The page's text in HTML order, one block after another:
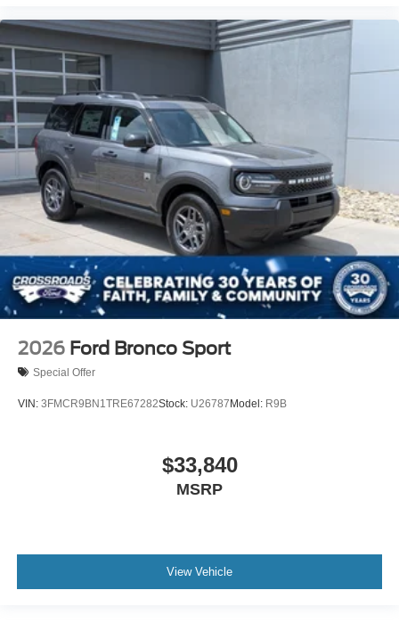
2026 Ford Bronco Sport
Special Offer
VIN: 3FMCR9BN1TRE67282Stock: U26787Model: R9B
$33,840
MSRP
View Vehicle